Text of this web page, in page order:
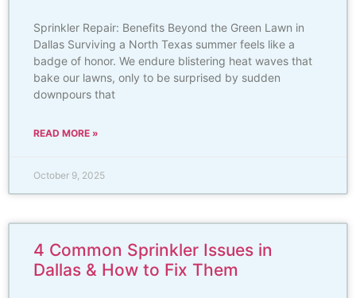
Sprinkler Repair: Benefits Beyond the Green Lawn in
Dallas Surviving a North Texas summer feels like a
badge of honor. We endure blistering heat waves that
bake our lawns, only to be surprised by sudden
downpours that
READ MORE »
October 9, 2025
4 Common Sprinkler Issues in
Dallas & How to Fix Them